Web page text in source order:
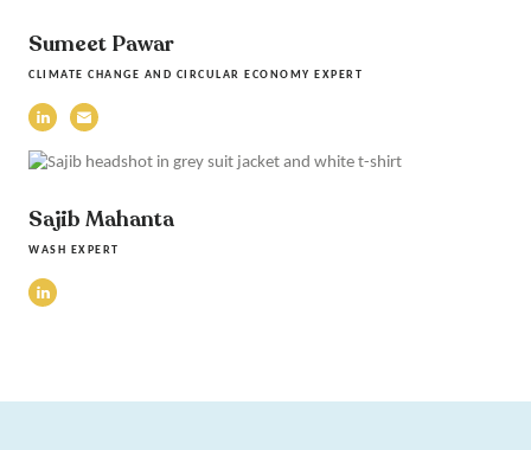
Sumeet Pawar
CLIMATE CHANGE AND CIRCULAR ECONOMY EXPERT
Sajib Mahanta
WASH EXPERT